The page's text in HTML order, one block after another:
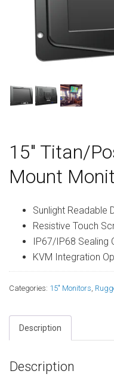
15″ Titan/
Mount
Sunlight Readable
Resistive Touch
IP67/IP68 Sealing
KVM Integration
Categories: 15" Monitors,
Description
Description